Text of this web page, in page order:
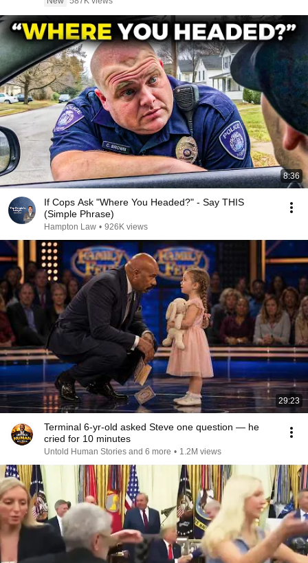
8:36
If Cops Ask "Where You Headed?" - Say THIS
(Simple Phrase)
Hampton Law • 926K views
29:23
Terminal 6-yr-old asked Steve one question — he
cried for 10 minutes
Untold Human Stories and 6 more • 1.2M views